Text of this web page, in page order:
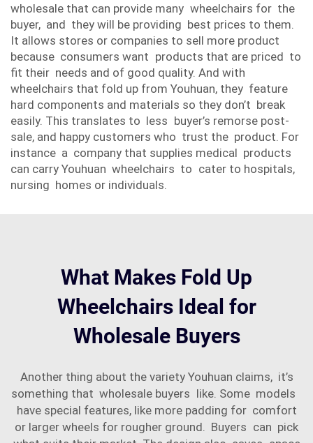
wholesale that can provide many wheelchairs for the
buyer, and they will be providing best prices to them.
It allows stores or companies to sell more product
because consumers want products that are priced to
fit their needs and of good quality. And with
wheelchairs that fold up from Youhuan, they feature
hard components and materials so they don’t break
easily. This translates to less buyer’s remorse post-
sale, and happy customers who trust the product. For
instance a company that supplies medical products
can carry Youhuan wheelchairs to cater to hospitals,
nursing homes or individuals.
What Makes Fold Up
Wheelchairs Ideal for
Wholesale Buyers
Another thing about the variety Youhuan claims, it’s
something that wholesale buyers like. Some models
have special features, like more padding for comfort
or larger wheels for rougher ground. Buyers can pick